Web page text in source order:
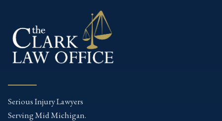
Serious Injury Lawyers
Serving Mid Michigan.